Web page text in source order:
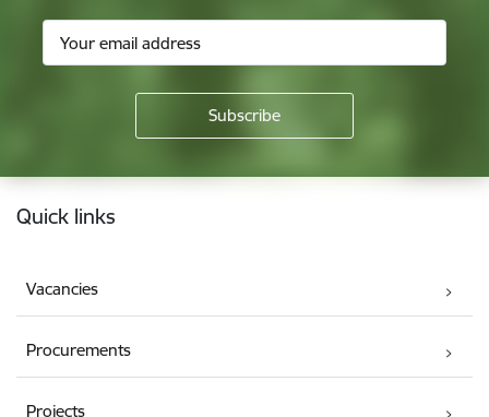
Footer
Quick links
Vacancies
Procurements
Projects